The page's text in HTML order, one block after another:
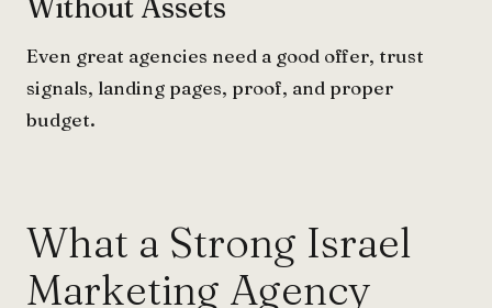
Without Assets
Even great agencies need a good offer, trust
signals, landing pages, proof, and proper
budget.
What a Strong Israel
Marketing Agency